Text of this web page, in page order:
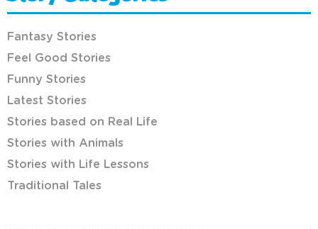
Fantasy Stories
Feel Good Stories
Funny Stories
Latest Stories
Stories based on Real Life
Stories with Animals
Stories with Life Lessons
Traditional Tales